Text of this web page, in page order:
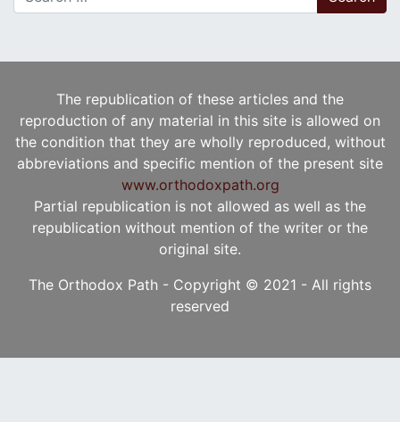
The republication of these articles and the
reproduction of any material in this site is allowed on
the condition that they are wholly reproduced, without
abbreviations and specific mention of the present site
www.orthodoxpath.org
Partial republication is not allowed as well as the
republication without mention of the writer or the
original site.
The Orthodox Path - Copyright © 2021 - All rights
reserved